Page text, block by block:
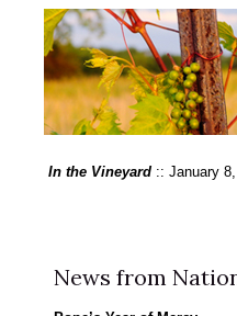
In the Vineyard :: January
News from